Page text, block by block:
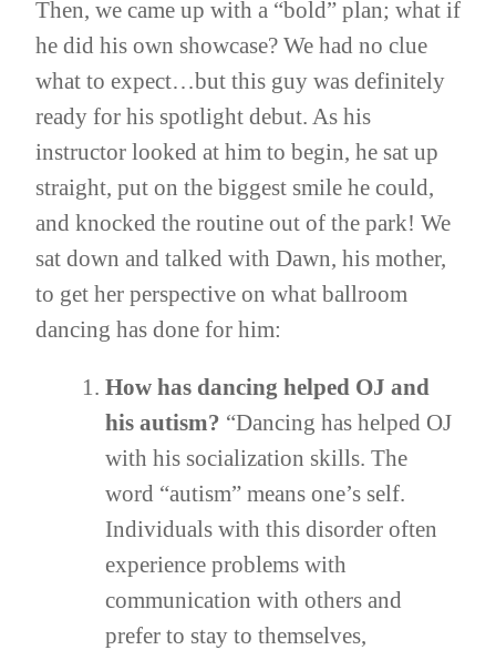
Then, we came up with a “bold” plan; what if
he did his own showcase? We had no clue
what to expect…but this guy was definitely
ready for his spotlight debut. As his
instructor looked at him to begin, he sat up
straight, put on the biggest smile he could,
and knocked the routine out of the park! We
sat down and talked with Dawn, his mother,
to get her perspective on what ballroom
dancing has done for him:
How has dancing helped OJ and
his autism? “Dancing has helped OJ
with his socialization skills. The
word “autism” means one’s self.
Individuals with this disorder often
experience problems with
communication with others and
prefer to stay to themselves,